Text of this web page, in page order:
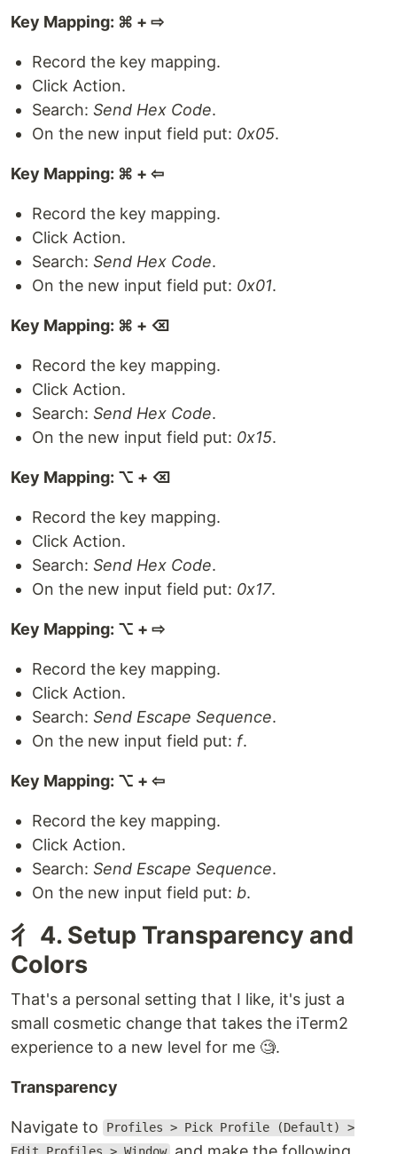
Key Mapping: ⌘ + ⇨
Record the key mapping.
Click Action.
Search: Send Hex Code.
On the new input field put: 0x05.
Key Mapping: ⌘ + ⇦
Record the key mapping.
Click Action.
Search: Send Hex Code.
On the new input field put: 0x01.
Key Mapping: ⌘ + ⌫
Record the key mapping.
Click Action.
Search: Send Hex Code.
On the new input field put: 0x15.
Key Mapping: ⌥ + ⌫
Record the key mapping.
Click Action.
Search: Send Hex Code.
On the new input field put: 0x17.
Key Mapping: ⌥ + ⇨
Record the key mapping.
Click Action.
Search: Send Escape Sequence.
On the new input field put: f.
Key Mapping: ⌥ + ⇦
Record the key mapping.
Click Action.
Search: Send Escape Sequence.
On the new input field put: b.
⼻ 4. Setup Transparency and
Colors
That's a personal setting that I like, it's just a
small cosmetic change that takes the iTerm2
experience to a new level for me 🧐.
Transparency
Navigate to
Profiles > Pick Profile (Default) >